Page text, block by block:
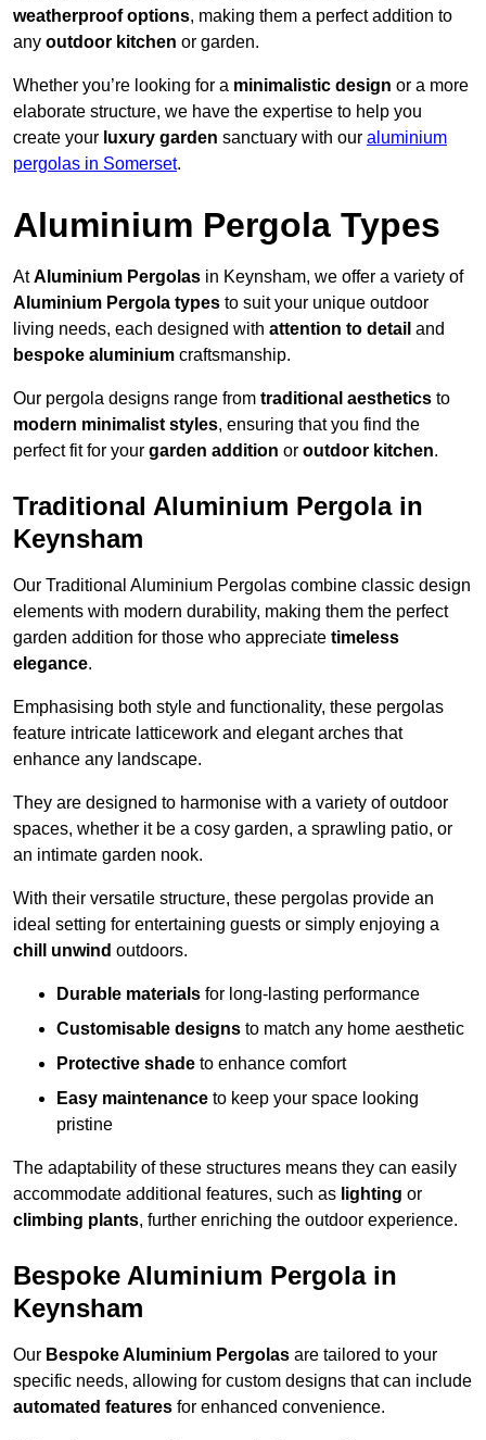
weatherproof options, making them a perfect addition to
any outdoor kitchen or garden.
Whether you’re looking for a minimalistic design or a more
elaborate structure, we have the expertise to help you
create your luxury garden sanctuary with our aluminium
pergolas in Somerset.
Aluminium Pergola Types
AtAluminium Pergolas in Keynsham, we offer a variety of
Aluminium Pergola types to suit your unique outdoor
living needs, each designed with attention to detail and
bespoke aluminium craftsmanship.
Our pergola designs range from traditional aesthetics to
modern minimalist styles, ensuring that you find the
perfect fit for your garden addition or outdoor kitchen.
Traditional Aluminium Pergola in
Keynsham
Our Traditional Aluminium Pergolas combine classic design
elements with modern durability, making them the perfect
garden addition for those who appreciate timeless
elegance.
Emphasising both style and functionality, these pergolas
feature intricate latticework and elegant arches that
enhance any landscape.
They are designed to harmonise with a variety of outdoor
spaces, whether it be a cosy garden, a sprawling patio, or
an intimate garden nook.
With their versatile structure, these pergolas provide an
ideal setting for entertaining guests or simply enjoying a
chill unwind outdoors.
Durable materials for long-lasting performance
Customisable designs to match any home aesthetic
Protective shade to enhance comfort
Easy maintenance to keep your space looking
pristine
The adaptability of these structures means they can easily
accommodate additional features, such as lighting or
climbing plants, further enriching the outdoor experience.
Bespoke Aluminium Pergola in
Keynsham
Our Bespoke Aluminium Pergolas are tailored to your
specific needs, allowing for custom designs that can include
automated features for enhanced convenience.